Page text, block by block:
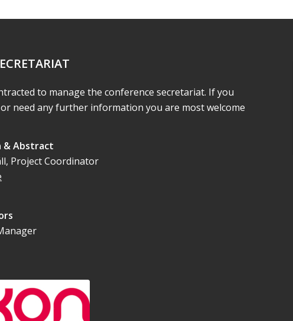
to manage the conference secretariat. If you
need any further information you are most welcome
& Abstract
Project Coordinator